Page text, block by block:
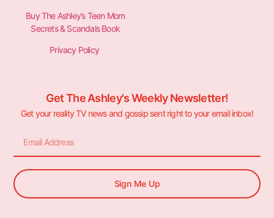
Buy The Ashley’s Teen Mom
Secrets & Scandals Book
Privacy Policy
Get The Ashley's Weekly Newsletter!
Get your reality TV news and gossip sent right to your email inbox!
Sign Me Up